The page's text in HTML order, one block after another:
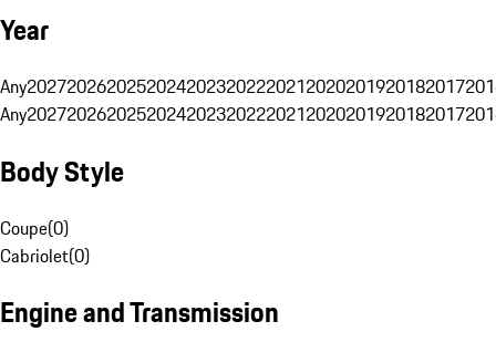
Year
Any20272026202520242023202220212020201920182017
Any20272026202520242023202220212020201920182017
Body Style
Coupe(0)
Cabriolet(0)
Engine and Transmission